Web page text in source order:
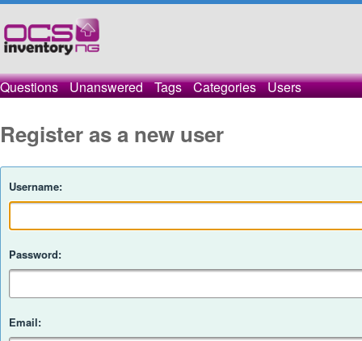
Questions Unanswered Tags Categories Users
Register as a new user
Username:
Password:
Email: